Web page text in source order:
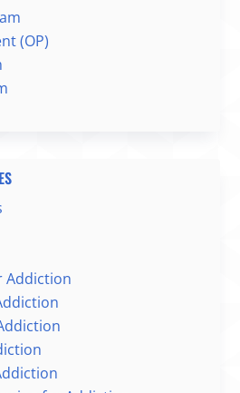
(OP)
Addiction